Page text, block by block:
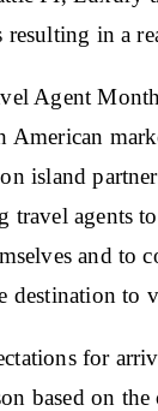
in a
Agent
American
island
travel agents
and to
destination to
for
based on